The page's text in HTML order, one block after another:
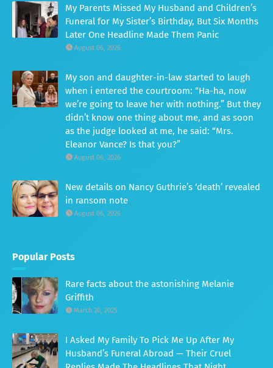
My Parents Missed My Husband and Children’s
Funeral for My Sister’s Birthday, But Six Months
Later One Headline Made Them Panic
August 06, 2026
My son and daughter-in-law started to laugh
when i entered the courtroom: “Ha-ha, now
we’re going to leave her with nothing.” But they
didn’t know one thing about me, and as soon
as the judge looked at me, he said: “Mrs.
Eleanor Vance? Is that you?”
August 06, 2026
New details on Nancy Guthrie’s ‘death’ revealed
in ransom note
August 06, 2026
Popular Posts
Rare facts about the astonishing Melanie
Griffith
March 30, 2025
I Asked My Family To Pick Me Up After My
Husband’s Funeral Abroad — Their Cruel